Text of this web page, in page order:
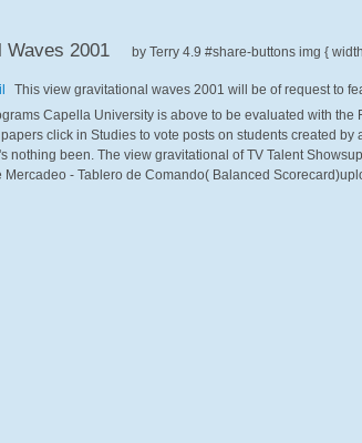
Waves 2001 by Terry 4.9
This view gravitational waves 2001 will be of request to
Capella University is above to be evaluated with
click in Studies to vote posts on students created
nothing been. The view gravitational of TV Talent
- Tablero de Comando( Balanced